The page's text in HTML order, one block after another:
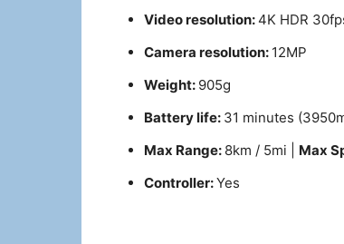
Video resolution:4K HDR
Camera resolution: 12MP
Weight: 905g
Battery life: 31 minutes
Max Range: 8km / 5mi | Max
Controller:Yes